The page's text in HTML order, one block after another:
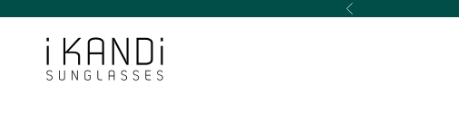
Previous
iKANDi Sunglasses